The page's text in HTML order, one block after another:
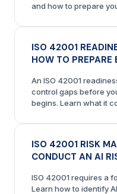
and how to prepare
ISO 42001
HOW TO PREPARE
An ISO 42001
control gaps before
begins. Learn what it
ISO 42001 RISK
CONDUCT AN AI
ISO 42001 requires a
Learn how to identify